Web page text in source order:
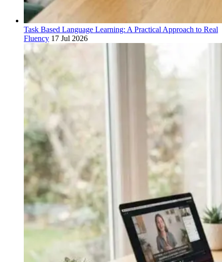
Task Based Language Learning: A Practical Approach to Real
Fluency 17 Jul 2026